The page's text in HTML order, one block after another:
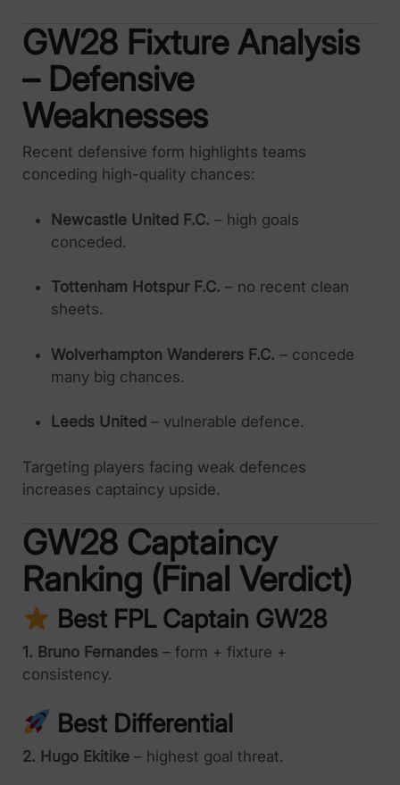
GW28 Fixture Analysis
– Defensive
Weaknesses
Recent defensive form highlights teams
conceding high-quality chances:
Newcastle United F.C. – high goals
conceded.
Tottenham Hotspur F.C. – no recent clean
sheets.
Wolverhampton Wanderers F.C. – concede
many big chances.
Leeds United – vulnerable defence.
Targeting players facing weak defences
increases captaincy upside.
GW28 Captaincy
Ranking (Final Verdict)
Best FPL Captain GW28
1. Bruno Fernandes – form + fixture +
consistency.
Best Differential
2. Hugo Ekitike – highest goal threat.